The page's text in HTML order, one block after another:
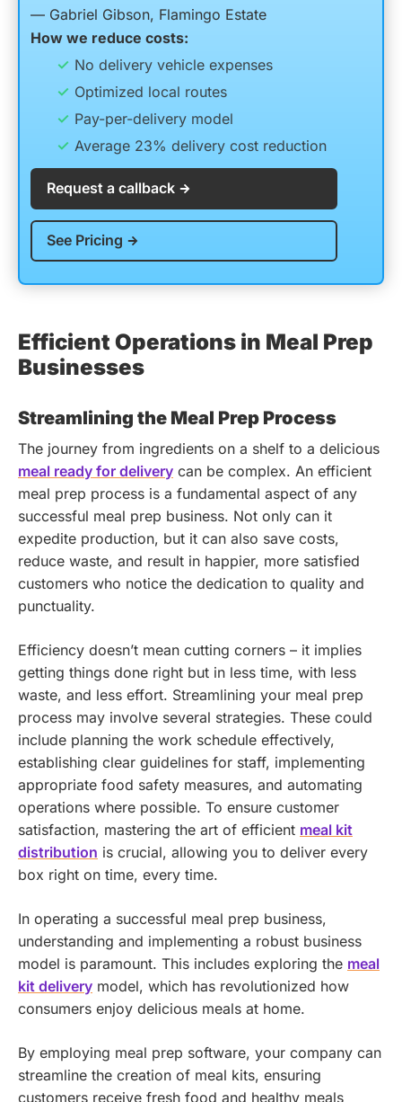
— Gabriel Gibson, Flamingo Estate
How we reduce costs:
No delivery vehicle expenses
Optimized local routes
Pay-per-delivery model
Average 23% delivery cost reduction
Request a callback
See Pricing
Efficient Operations in Meal Prep
Businesses
Streamlining the Meal Prep Process
The journey from ingredients on a shelf to a delicious
meal ready for delivery can be complex. An efficient
meal prep process is a fundamental aspect of any
successful meal prep business. Not only can it
expedite production, but it can also save costs,
reduce waste, and result in happier, more satisfied
customers who notice the dedication to quality and
punctuality.
Efficiency doesn’t mean cutting corners – it implies
getting things done right but in less time, with less
waste, and less effort. Streamlining your meal prep
process may involve several strategies. These could
include planning the work schedule effectively,
establishing clear guidelines for staff, implementing
appropriate food safety measures, and automating
operations where possible. To ensure customer
satisfaction, mastering the art of efficient meal kit
distribution is crucial, allowing you to deliver every
box right on time, every time.
In operating a successful meal prep business,
understanding and implementing a robust business
model is paramount. This includes exploring the meal
kit delivery model, which has revolutionized how
consumers enjoy delicious meals at home.
By employing meal prep software, your company can
streamline the creation of meal kits, ensuring
customers receive fresh food and healthy meals